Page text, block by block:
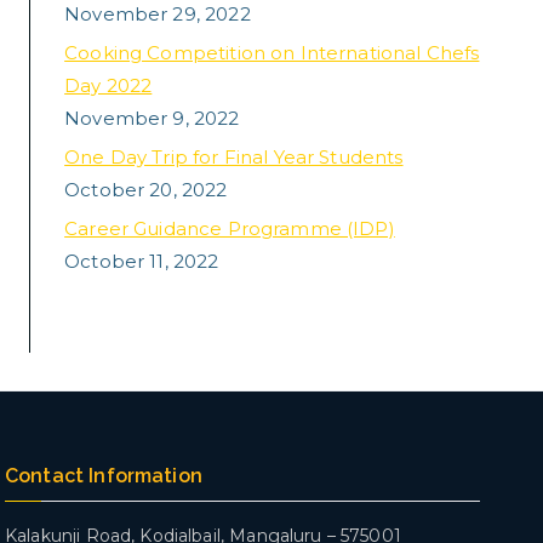
November 29, 2022
Cooking Competition on International Chefs
Day 2022
November 9, 2022
One Day Trip for Final Year Students
October 20, 2022
Career Guidance Programme (IDP)
October 11, 2022
Contact Information
Kalakunji Road, Kodialbail, Mangaluru – 575001